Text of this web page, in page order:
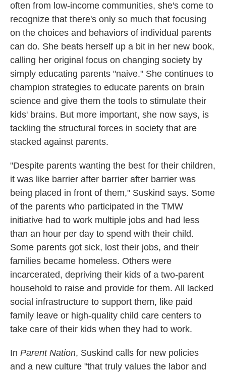
often from low-income communities, she's come to
recognize that there's only so much that focusing
on the choices and behaviors of individual parents
can do. She beats herself up a bit in her new book,
calling her original focus on changing society by
simply educating parents "naive." She continues to
champion strategies to educate parents on brain
science and give them the tools to stimulate their
kids' brains. But more important, she now says, is
tackling the structural forces in society that are
stacked against parents.
"Despite parents wanting the best for their children,
it was like barrier after barrier after barrier was
being placed in front of them," Suskind says. Some
of the parents who participated in the TMW
initiative had to work multiple jobs and had less
than an hour per day to spend with their child.
Some parents got sick, lost their jobs, and their
families became homeless. Others were
incarcerated, depriving their kids of a two-parent
household to raise and provide for them. All lacked
social infrastructure to support them, like paid
family leave or high-quality child care centers to
take care of their kids when they had to work.
In Parent Nation, Suskind calls for new policies
and a new culture "that truly values the labor and